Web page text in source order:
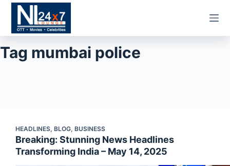
content
Tag mumbai police
HEADLINES, BLOG, BUSINESS
Breaking: Stunning News Headlines
Transforming India – May 14, 2025